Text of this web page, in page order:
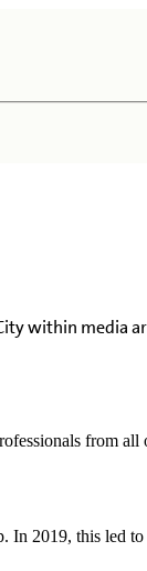
within media
from
2019, this led